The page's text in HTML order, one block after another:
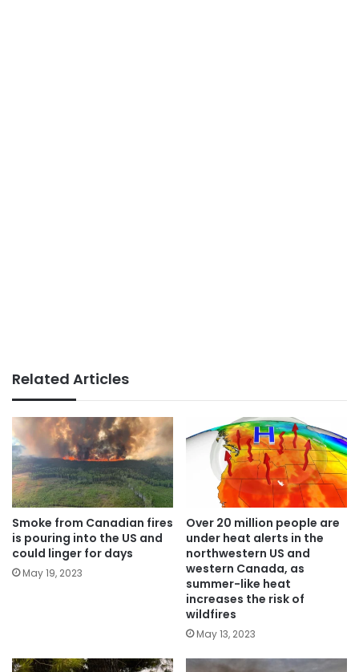
Related Articles
Smoke from Canadian fires
is pouring into the US and
could linger for days
May 19, 2023
Over 20 million people are
under heat alerts in the
northwestern US and
western Canada, as
summer-like heat
increases the risk of
wildfires
May 13, 2023